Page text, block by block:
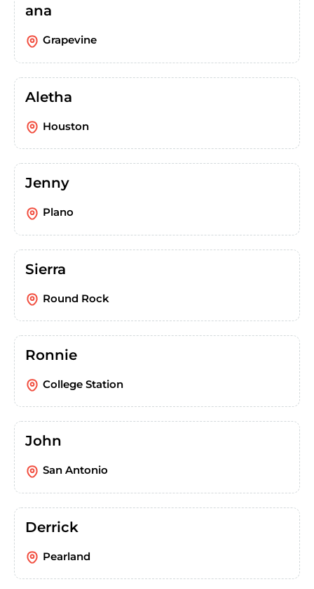
ana
Grapevine
Aletha
Houston
Jenny
Plano
Sierra
Round Rock
Ronnie
College Station
John
San Antonio
Derrick
Pearland